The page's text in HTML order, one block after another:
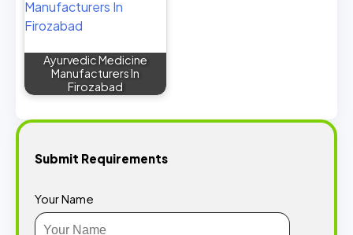
Ayurvedic Medicine
Manufacturers In
Firozabad
Submit Requirements
Your Name